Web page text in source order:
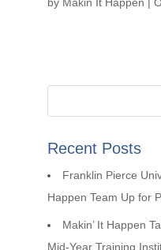
Recent Posts
Franklin Pierce
Happen Team Up for
Makin’ It Happen
Mid-Year Training